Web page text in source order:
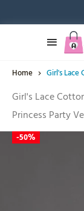
Home Girl's Lace
Girl's Lace
Princess Party
-50%